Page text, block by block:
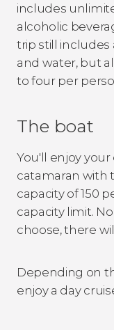
includes
alcoholic
trip still includes
and water, but
to four per
The boat
You'll enjoy
catamaran with
capacity of 150
capacity limit.
choose, there
Depending on
enjoy a day